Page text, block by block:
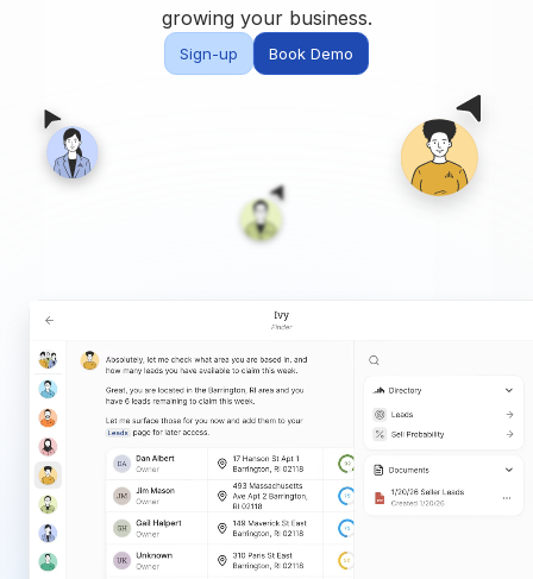
Built for teams and
brokerages
Get in touch
FAQ
Common questions
growing your business.
Sign-up Book Demo